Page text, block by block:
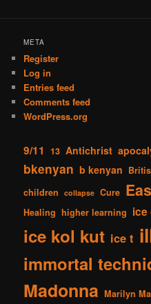
META
Register
Log in
Entries feed
Comments feed
WordPress.org
9/11 13 Antichrist
bkenyan b kenyan
children
collapse Cure
Healing higher learning ice
ice kol kut ice t
immortal
Madonna Marilyn